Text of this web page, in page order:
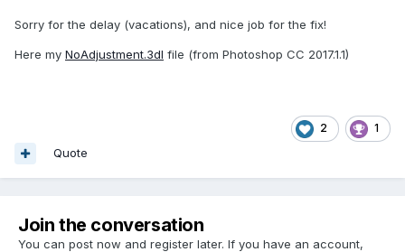
Sorry for the delay (vacations), and nice job for the fix!
Here my NoAdjustment.3dl file (from Photoshop CC 2017.1.1)
2 1
Quote
Join the conversation
You can post now and register later. If you have an account,